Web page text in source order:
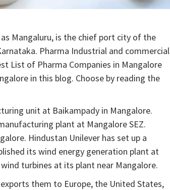
Mangaluru, is the chief port city of the
Pharma Industrial and commercial
List of Pharma Companies in Mangalore
in this blog. Choose by reading the
unit at Baikampady in Mangalore.
plant at Mangalore SEZ.
Hindustan Unilever has set up a
its wind energy generation plant at
turbines at its plant near Mangalore.
them to Europe, the United States,